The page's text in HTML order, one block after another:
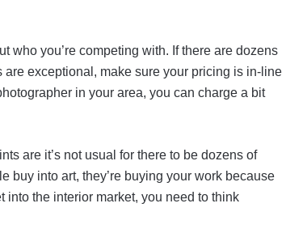
who you’re competing with. If there are dozens
exceptional, make sure your pricing is in-line
in your area, you can charge a bit
are it’s not usual for there to be dozens of
buy into art, they’re buying your work because
into the interior market, you need to think